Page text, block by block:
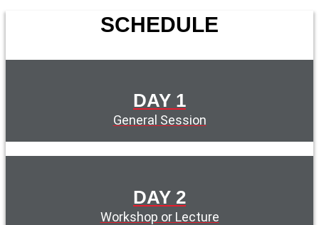
SCHEDULE
DAY 1
General Session
DAY 2
Workshop or Lecture